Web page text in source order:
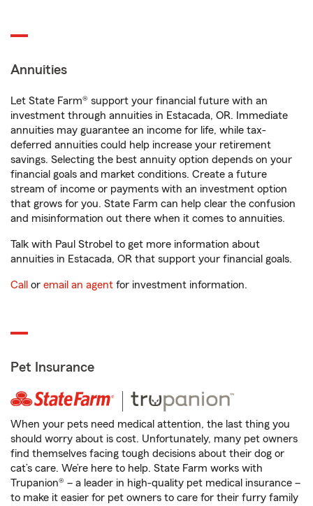
Annuities
Let State Farm® support your financial future with an
investment through annuities in Estacada, OR. Immediate
annuities may guarantee an income for life, while tax-
deferred annuities could help increase your retirement
savings. Selecting the best annuity option depends on your
financial goals and market conditions. Create a future
stream of income or payments with an investment option
that grows for you. State Farm can help clear the confusion
and misinformation out there when it comes to annuities.
Talk with Paul Strobel to get more information about
annuities in Estacada, OR that support your financial goals.
Call or email an agent for investment information.
Pet Insurance
When your pets need medical attention, the last thing you
should worry about is cost. Unfortunately, many pet owners
find themselves facing tough decisions about their dog or
cat’s care. We’re here to help. State Farm works with
Trupanion® – a leader in high-quality pet medical insurance –
to make it easier for pet owners to care for their furry family